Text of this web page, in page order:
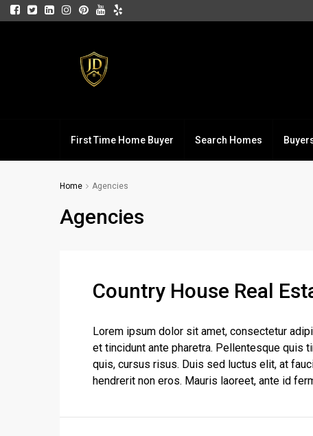
First Time Home Buyer Search Homes
Home Agencies
Agencies
Country House Real
Lorem ipsum dolor sit amet, consectetur
et tincidunt ante pharetra. Pellentesque quis
quis, cursus risus. Duis sed luctus elit, at
hendrerit non eros. Mauris laoreet, ante id